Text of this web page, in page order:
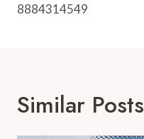
8884314549
Similar Posts